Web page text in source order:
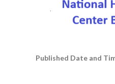
Published Date and